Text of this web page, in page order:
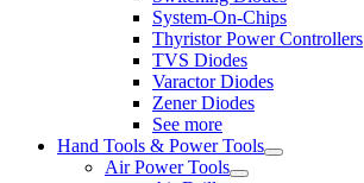
System-On-Chips
Thyristor Power Controllers
TVS Diodes
Varactor Diodes
Zener Diodes
See more
Hand Tools & Power Tools
Air Power Tools